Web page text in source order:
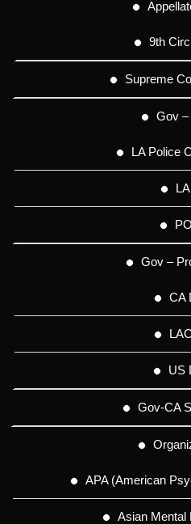
9th
Supreme
Gov –
LA Police
Gov –
CA
US
Gov-CA
APA (American
Asian Mental